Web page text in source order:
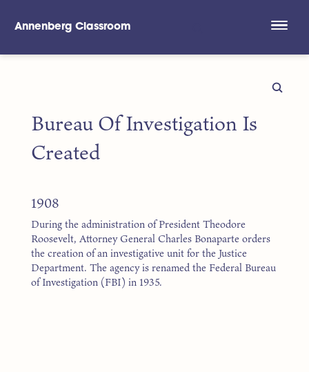
Annenberg Classroom
Bureau Of Investigation Is
Created
1908
During the administration of President Theodore
Roosevelt, Attorney General Charles Bonaparte orders
the creation of an investigative unit for the Justice
Department. The agency is renamed the Federal Bureau
of Investigation (FBI) in 1935.